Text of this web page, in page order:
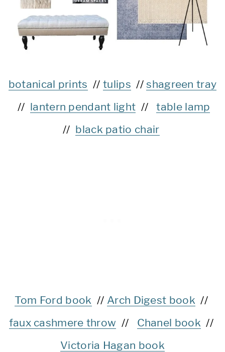
botanical prints //tulips //shagreen tray
// lantern pendant light //table lamp
// black patio chair
Tom Ford book // Arch Digest book //
faux cashmere throw // Chanel book //
Victoria Hagan book